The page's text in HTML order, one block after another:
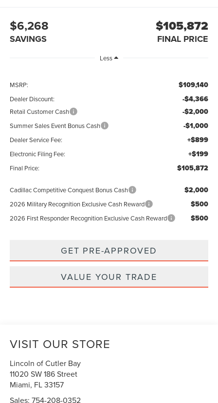
$6,268
SAVINGS
$105,872
FINAL PRICE
Less
MSRP: $109,140
Dealer Discount: -$4,366
Retail Customer Cash -$2,000
Summer Sales Event Bonus Cash -$1,000
Dealer Service Fee: +$899
Electronic Filing Fee: +$199
Final Price: $105,872
Cadillac Competitive Conquest Bonus Cash $2,000
2026 Military Recognition Exclusive Cash Reward $500
2026 First Responder Recognition Exclusive Cash Reward $500
GET PRE-APPROVED
VALUE YOUR TRADE
VISIT OUR STORE
Lincoln of Cutler Bay
11020 SW 186 Street
Miami, FL33157
Sales:754-208-0352